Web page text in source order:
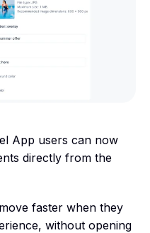
App users can now
directly from the
faster when they
without opening